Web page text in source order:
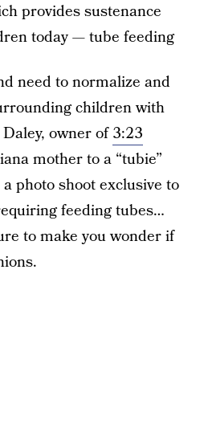
provides sustenance
today — tube feeding
need to normalize and
children with
owner of3:23
mother to a “tubie”
photo shoot exclusive to
feeding tubes…
to make you wonder if